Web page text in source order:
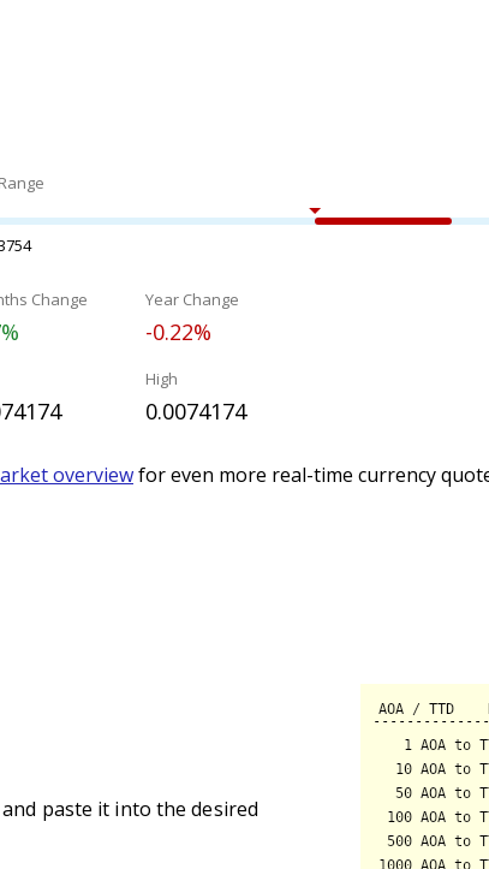
Change Year Change
-0.22%
High
0.0074174
overviewfor even more real-time currency
paste it into the desired